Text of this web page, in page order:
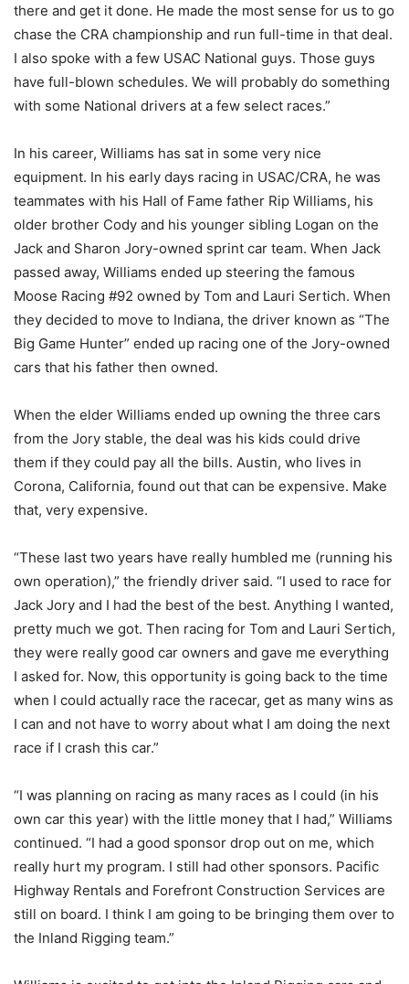
there and get it done. He made the most sense for us to go
chase the CRA championship and run full-time in that deal.
I also spoke with a few USAC National guys. Those guys
have full-blown schedules. We will probably do something
with some National drivers at a few select races.”
In his career, Williams has sat in some very nice
equipment. In his early days racing in USAC/CRA, he was
teammates with his Hall of Fame father Rip Williams, his
older brother Cody and his younger sibling Logan on the
Jack and Sharon Jory-owned sprint car team. When Jack
passed away, Williams ended up steering the famous
Moose Racing #92 owned by Tom and Lauri Sertich. When
they decided to move to Indiana, the driver known as “The
Big Game Hunter” ended up racing one of the Jory-owned
cars that his father then owned.
When the elder Williams ended up owning the three cars
from the Jory stable, the deal was his kids could drive
them if they could pay all the bills. Austin, who lives in
Corona, California, found out that can be expensive. Make
that, very expensive.
“These last two years have really humbled me (running his
own operation),” the friendly driver said. “I used to race for
Jack Jory and I had the best of the best. Anything I wanted,
pretty much we got. Then racing for Tom and Lauri Sertich,
they were really good car owners and gave me everything
I asked for. Now, this opportunity is going back to the time
when I could actually race the racecar, get as many wins as
I can and not have to worry about what I am doing the next
race if I crash this car.”
“I was planning on racing as many races as I could (in his
own car this year) with the little money that I had,” Williams
continued. “I had a good sponsor drop out on me, which
really hurt my program. I still had other sponsors. Pacific
Highway Rentals and Forefront Construction Services are
still on board. I think I am going to be bringing them over to
the Inland Rigging team.”